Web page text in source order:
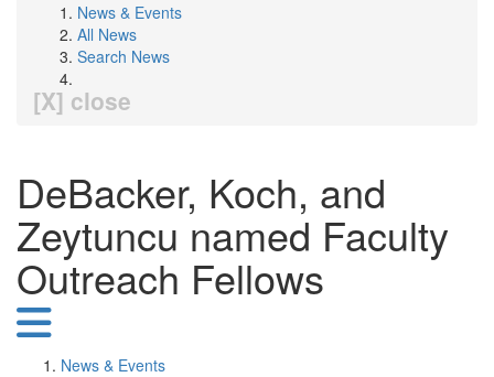
News & Events
All News
Search News
[X] close
DeBacker, Koch, and
Zeytuncu named Faculty
Outreach Fellows
News & Events